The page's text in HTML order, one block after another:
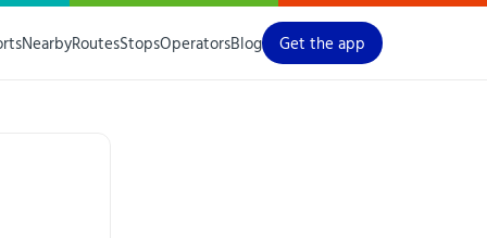
NearbyRoutesStopsOperatorsBlog Get the app